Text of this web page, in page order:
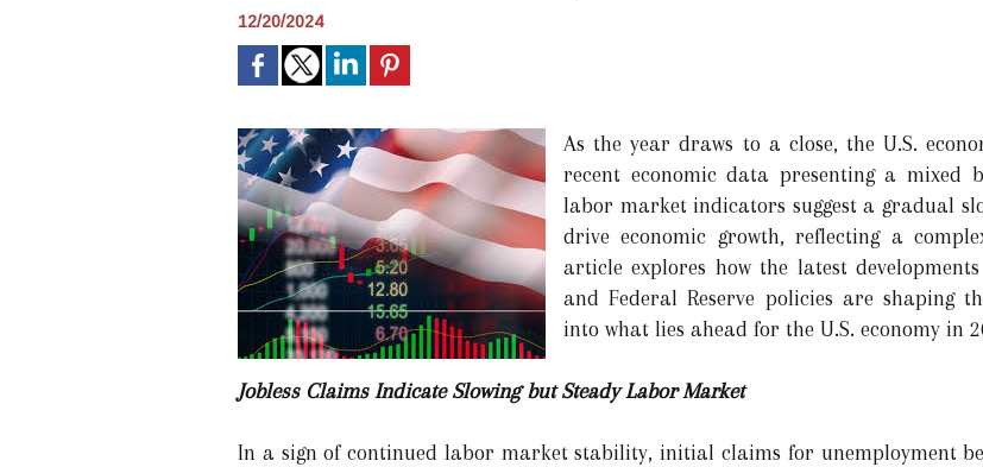
12/20/2024
As the year draws to a close, the U.S.
recent economic data presenting a mixed
labor market indicators suggest a gradual
drive economic growth, reflecting a
article explores how the latest
and Federal Reserve policies are shaping
into what lies ahead for the U.S. economy in
Jobless Claims Indicate Slowing but Steady Labor Market
In a sign of continued labor market stability, initial claims for unemployment